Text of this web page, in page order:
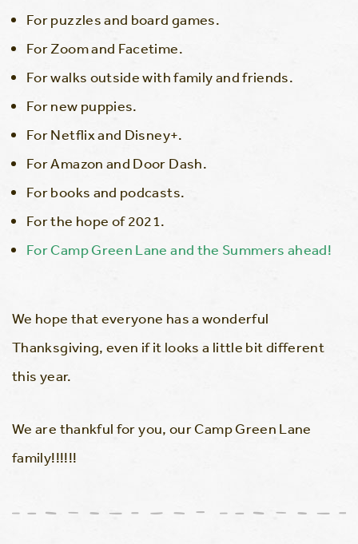
For puzzles and board games.
For Zoom and Facetime.
For walks outside with family and friends.
For new puppies.
For Netflix and Disney+.
For Amazon and Door Dash.
For books and podcasts.
For the hope of 2021.
For Camp Green Lane and the Summers ahead!
We hope that everyone has a wonderful
Thanksgiving, even if it looks a little bit different
this year.
We are thankful for you, our Camp Green Lane
family!!!!!!